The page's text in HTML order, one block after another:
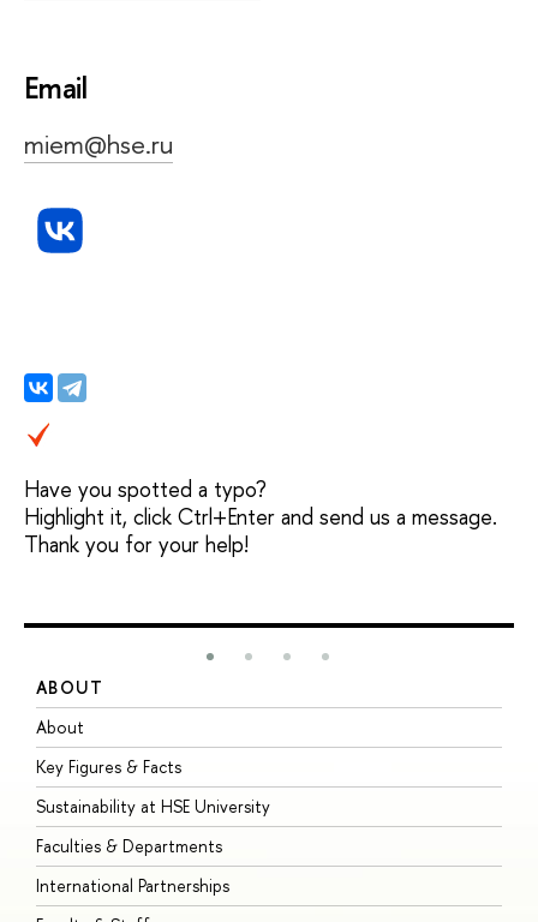
Email
miem@hse.ru
Have you spotted a typo?
Highlight it, click Ctrl+Enter and send us a message.
Thank you for your help!
ABOUT
About
Key Figures & Facts
Sustainability at HSE University
Faculties & Departments
International Partnerships